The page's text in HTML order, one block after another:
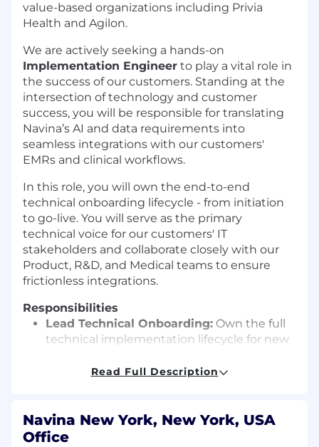
value-based organizations including Privia
Health and Agilon.
We are actively seeking a hands-on
Implementation Engineer to play a vital role in
the success of our customers. Standing at the
intersection of technology and customer
success, you will be responsible for translating
Navina’s AI and data requirements into
seamless integrations with our customers'
EMRs and clinical workflows.
In this role, you will own the end-to-end
technical onboarding lifecycle - from initiation
to go-live. You will serve as the primary
technical voice for our customers' IT
stakeholders and collaborate closely with our
Product, R&D, and Medical teams to ensure
frictionless integrations.
Responsibilities
Lead Technical Onboarding: Own the full
technical implementation lifecycle for new
on time, within scope, and meet high-
hands-on technical integration efforts. You
will configure workflows, validate data
Read Full Description
Navina New York, New York, USA
Office